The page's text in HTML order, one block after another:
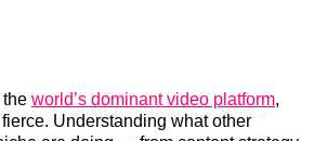
the world’s dominant video platform,
Understanding what other